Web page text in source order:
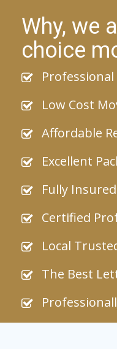
Why, we
choice
Low Cost
Affordable
Excellent
Fully
Certified
Local
The Best